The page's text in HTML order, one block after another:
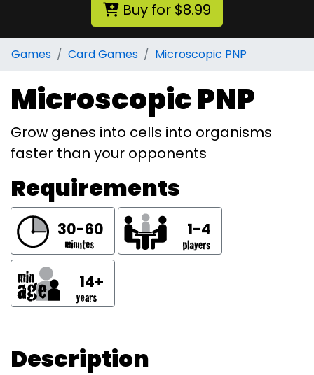
Buy for $8.99
Games Card Games Microscopic PNP
Microscopic PNP
Grow genes into cells into organisms
faster than your opponents
Requirements
30-60 1-4
14+
Description